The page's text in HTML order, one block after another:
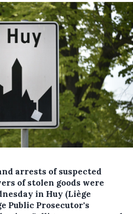
arrests of suspected
of stolen goods were
in Huy (Liège
Public Prosecutor's